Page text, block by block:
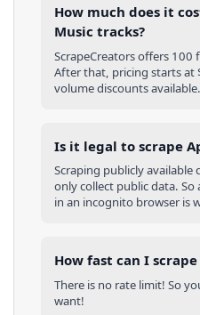
How much does it
Music tracks?
ScrapeCreators offers 100
After that, pricing starts at
volume discounts available.
Is it legal to scrape
Scraping publicly available
only collect public data.
in an incognito browser is
How fast can I
There is no rate limit! So
want!